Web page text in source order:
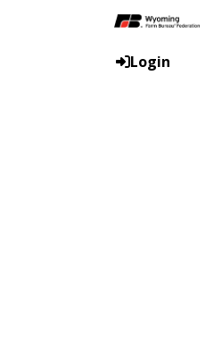
Login